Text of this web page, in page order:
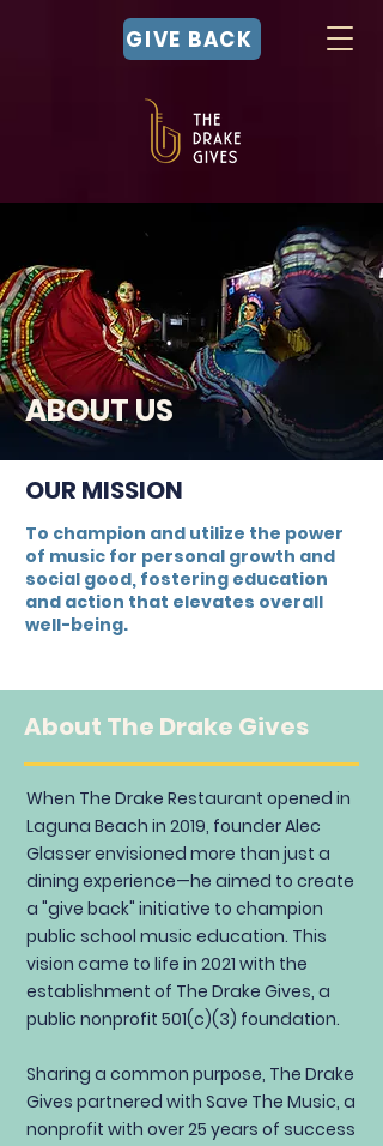
GIVE BACK
OUR MISSION
To champion and utilize the power
of music for personal growth and
social good, fostering education
and action that elevates overall
well-being.
ABOUT US
About The Drake Gives
When The Drake Restaurant opened in
Laguna Beach in 2019, founder Alec
Glasser envisioned more than just a
dining experience—he aimed to create
a "give back" initiative to champion
public school music education. This
vision came to life in 2021 with the
establishment of The Drake Gives, a
public nonprofit 501(c)(3) foundation.
Sharing a common purpose, The Drake
Gives partnered with Save The Music, a
nonprofit with over 25 years of success